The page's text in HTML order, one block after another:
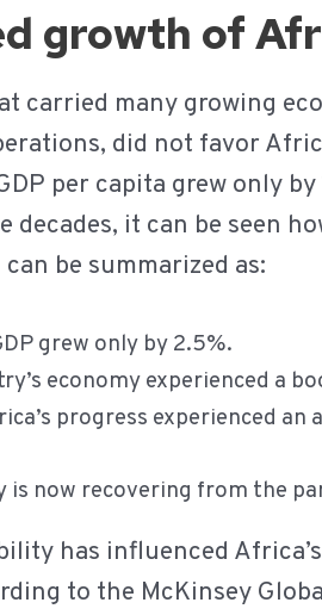
growth of
carried many growing
did not favor
per capita grew only
it can be seen
be summarized as:
grew only by 2.5%.
economy experienced a
progress experienced
is now recovering from the
has influenced
to the McKinsey